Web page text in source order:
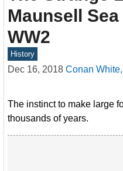
Maunsell
WW2
History
Dec 16, 2018 Conan
The instinct to make large
thousands of years.